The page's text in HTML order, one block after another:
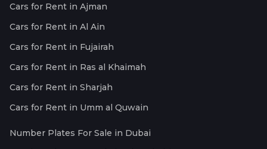
Cars for Rent in Ajman
Cars for Rent in Al Ain
Cars for Rent in Fujairah
Cars for Rent in Ras al Khaimah
Cars for Rent in Sharjah
Cars for Rent in Umm al Quwain
Number Plates For Sale in Dubai